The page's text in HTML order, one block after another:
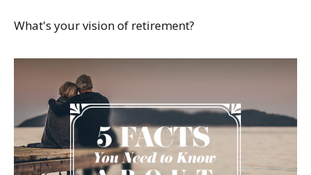
What's your vision of retirement?